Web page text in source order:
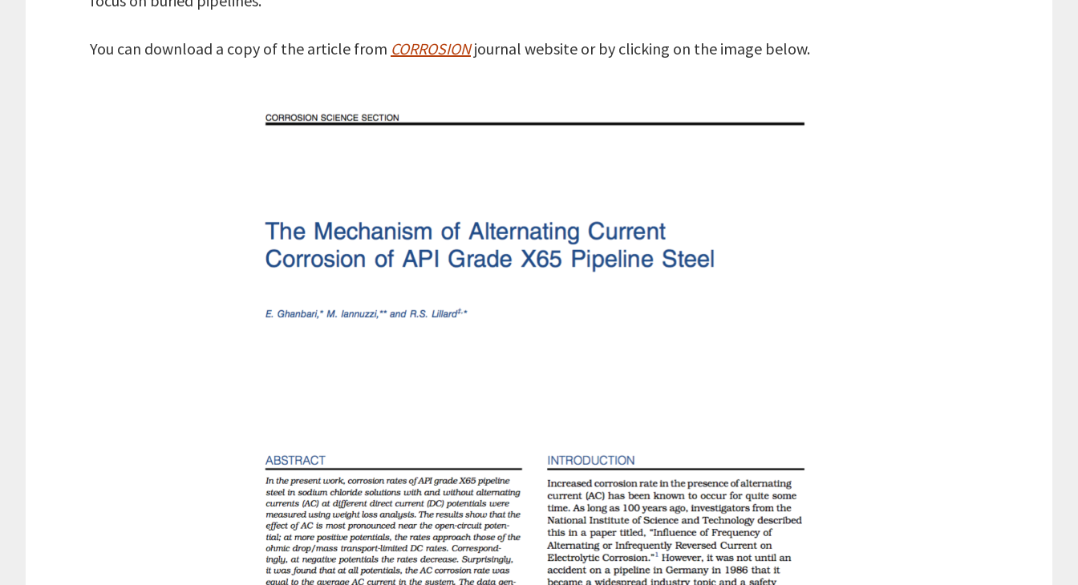
You can download a copy of the article from CORROSIONjournal website or by clicking on the image below.